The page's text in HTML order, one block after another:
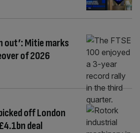
out’: Mitie marks
of 2026
off London
deal